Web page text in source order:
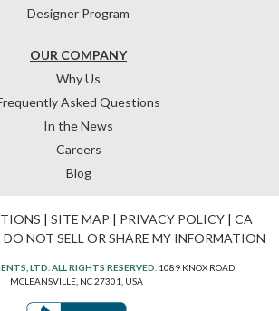
OUR COMPANY
Why Us
Asked Questions
In the News
Careers
Blog
Designer Program
| SITE MAP | PRIVACY POLICY| CA
DO NOT SELL OR SHARE MY INFORMATION
LTD. ALL RIGHTS RESERVED. 1089 KNOX ROAD
MCLEANSVILLE, NC 27301, USA